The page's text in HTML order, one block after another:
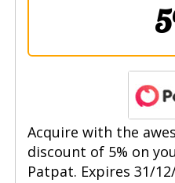
Acquire with the
discount of 5% on
Patpat. Expires 31/